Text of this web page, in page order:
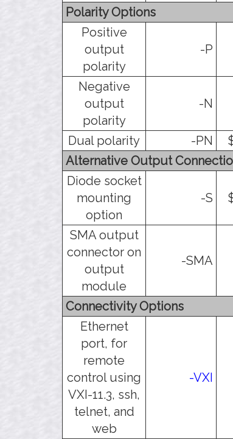
Polarity Options
Positive
output
polarity
-P
Negative
output
polarity
-N
Dual polarity -PN
Alternative Output
Diode socket
mounting
option
-S
SMA output
connector on
output
module
-SMA
Connectivity Options
Ethernet
port, for
remote
control using
VXI-11.3, ssh,
telnet, and
web
-VXI